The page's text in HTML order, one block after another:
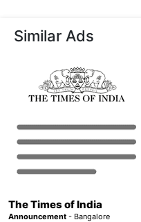
Similar Ads
The Times of India
Announcement - Bangalore